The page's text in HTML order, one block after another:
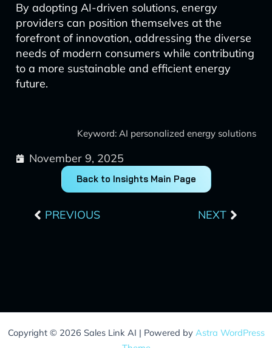
By adopting AI-driven solutions, energy
providers can position themselves at the
forefront of innovation, addressing the diverse
needs of modern consumers while contributing
to a more sustainable and efficient energy
future.
Keyword: AI personalized energy solutions
November 9, 2025
Back to Insights Main Page
PREVIOUS NEXT
Copyright © 2026 Sales Link AI | Powered by Astra WordPress